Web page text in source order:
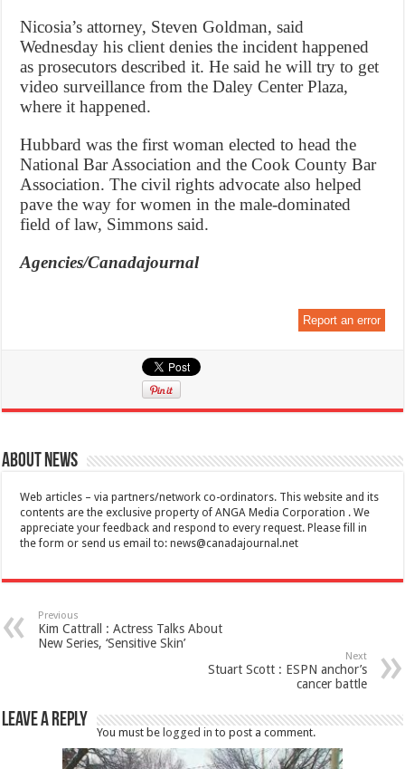
Nicosia’s attorney, Steven Goldman, said
Wednesday his client denies the incident happened
as prosecutors described it. He said he will try to get
video surveillance from the Daley Center Plaza,
where it happened.
Hubbard was the first woman elected to head the
National Bar Association and the Cook County Bar
Association. The civil rights advocate also helped
pave the way for women in the male-dominated
field of law, Simmons said.
Agencies/Canadajournal
Report an error
About News
Web articles – via partners/network co-ordinators. This website and its
contents are the exclusive property of ANGA Media Corporation . We
appreciate your feedback and respond to every request. Please fill in
the form or send us email to:news@canadajournal.net
Previous
Kim Cattrall : Actress Talks About
New Series, ‘Sensitive Skin’
Next
Stuart Scott : ESPN anchor’s
cancer battle
Leave a Reply
You must be logged in to post a comment.